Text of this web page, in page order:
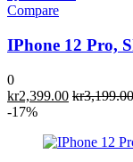
Compare
IPhone 12 Pro,
0
kr2,399.00 kr3,199.00
-17%